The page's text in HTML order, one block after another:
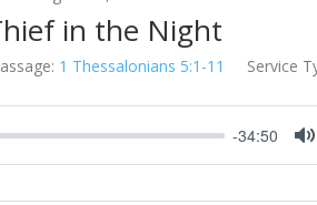
in the Night
1 Thessalonians 5:1-11 Service
-34:50